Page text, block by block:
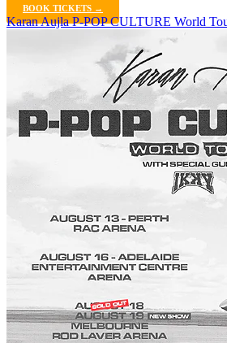
BOOK TICKETS →
Karan Aujla P-POP CULTURE World